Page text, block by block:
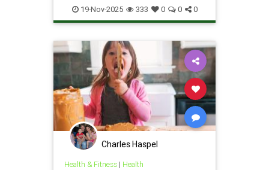
News Politics School
Screentime Tech Technology
TestScores
19-Nov-2025 333 0 0 0
Charles Haspel
Health & Fitness| Health